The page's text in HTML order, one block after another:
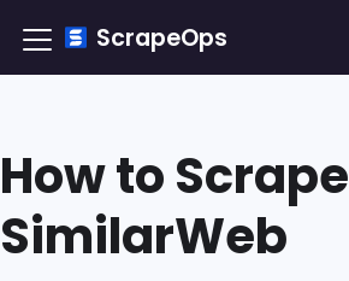
ScrapeOps
How to Scrape
SimilarWeb